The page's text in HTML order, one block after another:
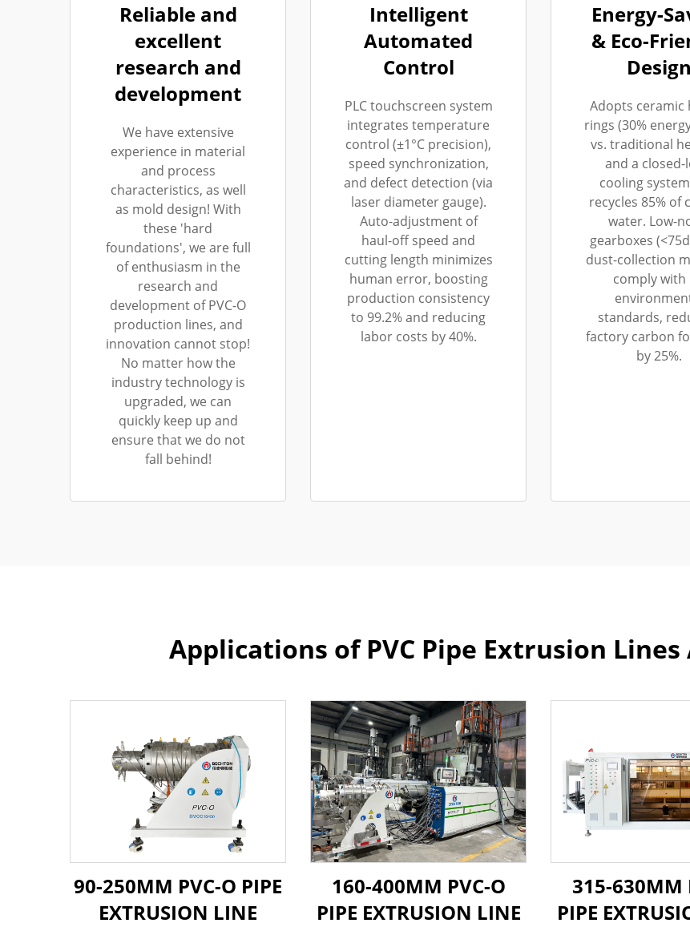
Reliable and
excellent
research and
development
We have extensive
experience in material
and process
characteristics, as well
as mold design! With
these 'hard
foundations', we are full
of enthusiasm in the
research and
development of PVC-O
production lines, and
innovation cannot stop!
No matter how the
industry technology is
upgraded, we can
quickly keep up and
ensure that we do not
fall behind!
Intelligent
Automated
Control
PLC touchscreen system
integrates temperature
control (±1°C precision),
speed synchronization,
and defect detection (via
laser diameter gauge).
Auto-adjustment of
haul-off speed and
cutting length minimizes
human error, boosting
production consistency
to 99.2% and reducing
labor costs by 40%.
Energy-
& Eco-
Design
Adopts ceramic
rings (30%
vs. traditional
and a closed-
cooling
recycles 85% of
water. Low-
gearboxes
dust-collection
comply with
standards,
factory carbon
by 25%.
Applications of PVC Pipe Extrusion
90-250MM PVC-O PIPE
EXTRUSION LINE
160-400MM PVC-O
PIPE EXTRUSION LINE
315-630MM
PIPE